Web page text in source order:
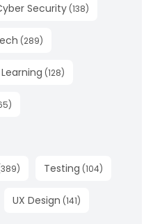
Security (138)
(289)
(128)
)
389) Testing (104)
UX Design (141)